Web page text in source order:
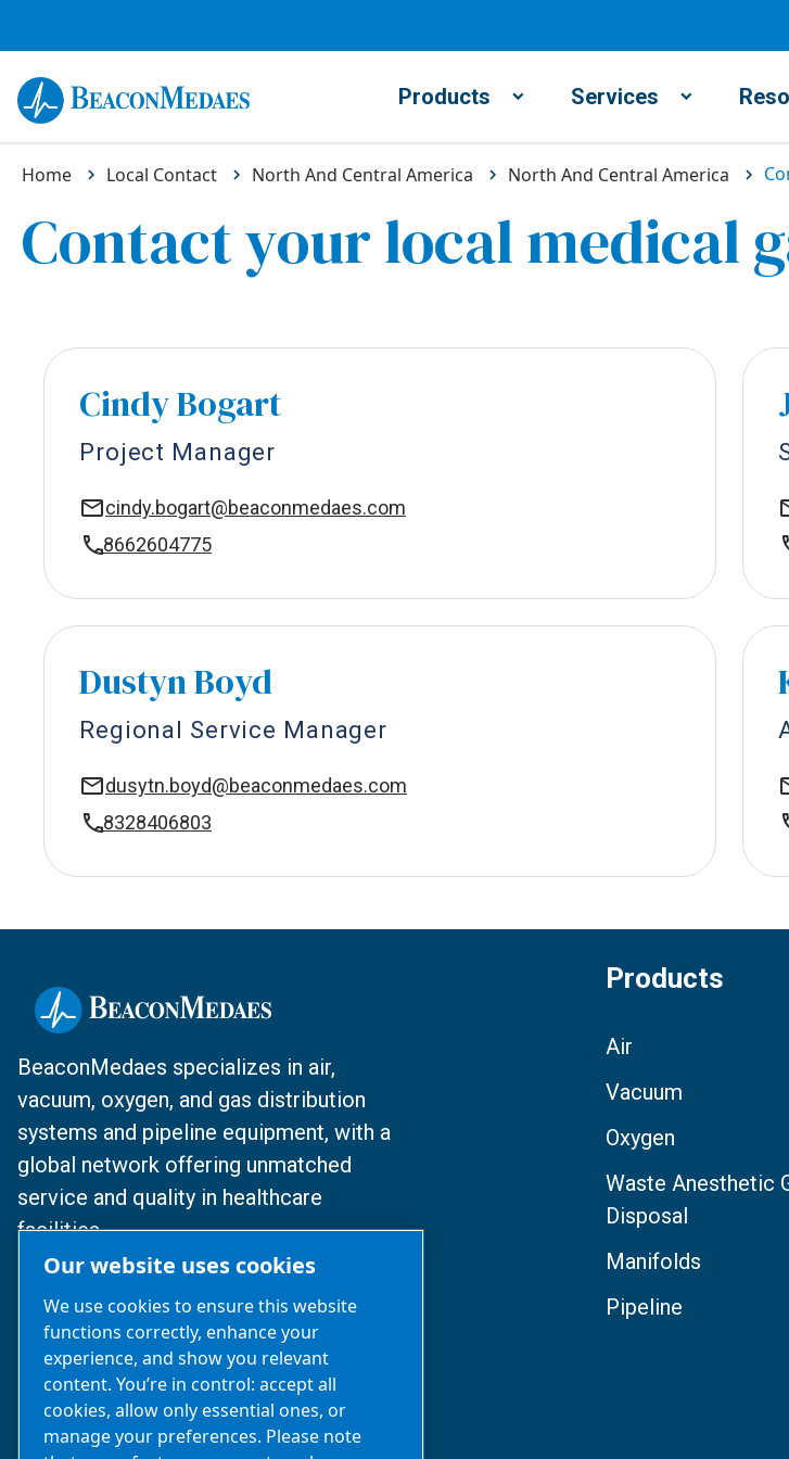
Products Services
Home Local Contact North And Central America North And Central America
Contact your local medical
Project Manager
Cindy Bogart
cindy.bogart@beaconmedaes.com
8662604775
Regional Service Manager
Dustyn Boyd
dusytn.boyd@beaconmedaes.com
8328406803
BeaconMedaes specializes in air,
vacuum, oxygen, and gas distribution
systems and pipeline equipment, with a
global network offering unmatched
service and quality in healthcare
facilities.
沪ICP备2025112077号
沪公网安备31010502007329号
Business Inquiries‌:021-2357 0383
Products
Air
Vacuum
Oxygen
Waste Anesthetic
Disposal
Manifolds
Pipeline
Our website uses cookies
We use cookies to ensure this website
functions correctly, enhance your
experience, and show you relevant
content. You’re in control: accept all
cookies, allow only essential ones, or
manage your preferences. Please note